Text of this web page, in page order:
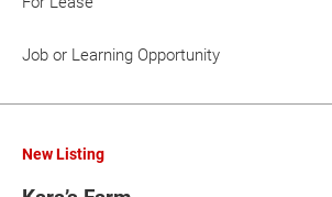
Job or Learning Opportunity
New Listing